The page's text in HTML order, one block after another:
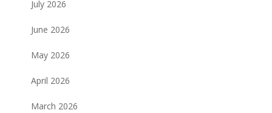
July 2026
June 2026
May 2026
April 2026
March 2026